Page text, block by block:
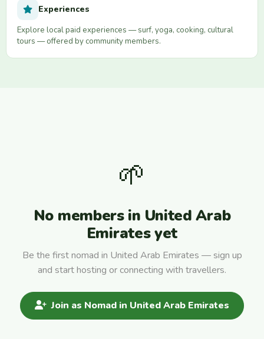
Experiences
Explore local paid experiences — surf, yoga, cooking, cultural
tours — offered by community members.
🌱
No members in United Arab
Emirates yet
Be the first nomad in United Arab Emirates — sign up
and start hosting or connecting with travellers.
Join as Nomad in United Arab Emirates